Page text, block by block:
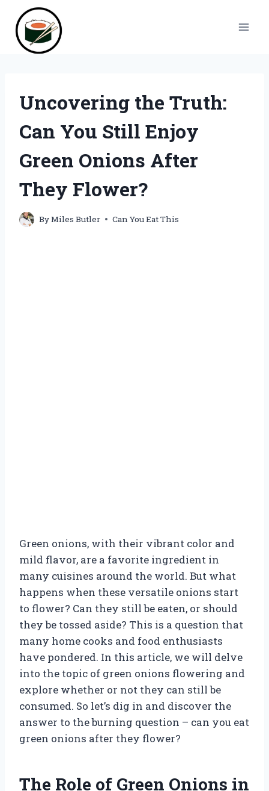
content
Uncovering the Truth:
Can You Still Enjoy
Green Onions After
They Flower?
ByMiles Butler Can You Eat This
Green onions, with their vibrant color and
mild flavor, are a favorite ingredient in
many cuisines around the world. But what
happens when these versatile onions start
to flower? Can they still be eaten, or should
they be tossed aside? This is a question that
many home cooks and food enthusiasts
have pondered. In this article, we will delve
into the topic of green onions flowering and
explore whether or not they can still be
consumed. So let’s dig in and discover the
answer to the burning question – can you eat
green onions after they flower?
The Role of Green Onions in